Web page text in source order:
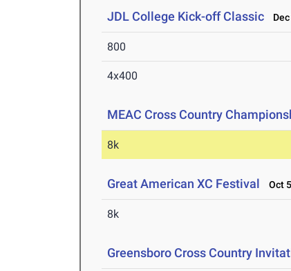
JDL College Kick-off Classic
800
4x400
MEAC Cross Country
8k
Great American XC Festival Oct
8k
Greensboro Cross Country